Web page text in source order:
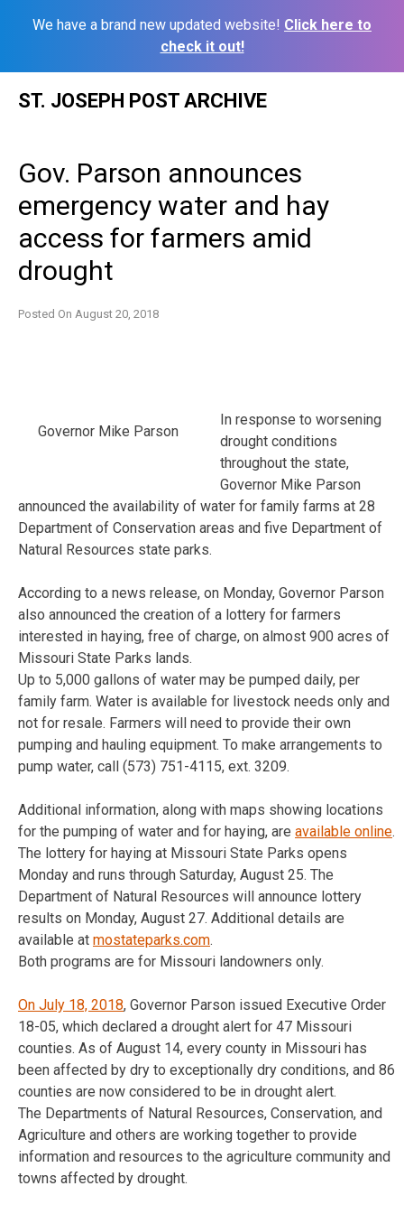
We have a brand new updated website! Click here to
check it out!
ST. JOSEPH POST ARCHIVE
Gov. Parson announces
emergency water and hay
access for farmers amid
drought
Posted On August 20, 2018
Governor Mike Parson
In response to worsening
drought conditions
throughout the state,
Governor Mike Parson
announced the availability of water for family farms at 28
Department of Conservation areas and five Department of
Natural Resources state parks.
According to a news release, on Monday, Governor Parson
also announced the creation of a lottery for farmers
interested in haying, free of charge, on almost 900 acres of
Missouri State Parks lands.
Up to 5,000 gallons of water may be pumped daily, per
family farm. Water is available for livestock needs only and
not for resale. Farmers will need to provide their own
pumping and hauling equipment. To make arrangements to
pump water, call (573) 751-4115, ext. 3209.
Additional information, along with maps showing locations
for the pumping of water and for haying, are available online.
The lottery for haying at Missouri State Parks opens
Monday and runs through Saturday, August 25. The
Department of Natural Resources will announce lottery
results on Monday, August 27. Additional details are
available at mostateparks.com.
Both programs are for Missouri landowners only.
On July 18, 2018, Governor Parson issued Executive Order
18-05, which declared a drought alert for 47 Missouri
counties. As of August 14, every county in Missouri has
been affected by dry to exceptionally dry conditions, and 86
counties are now considered to be in drought alert.
The Departments of Natural Resources, Conservation, and
Agriculture and others are working together to provide
information and resources to the agriculture community and
towns affected by drought.